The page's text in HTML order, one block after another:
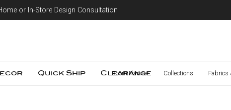
or In-Store Design Consultation
Quick Ship Clearance
Room Planner Collections Fabrics